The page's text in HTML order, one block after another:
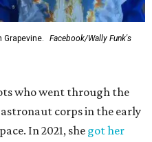
Grapevine.
Facebook/Wally Funk's
who went through the
astronaut corps in the early
In 2021, she got her